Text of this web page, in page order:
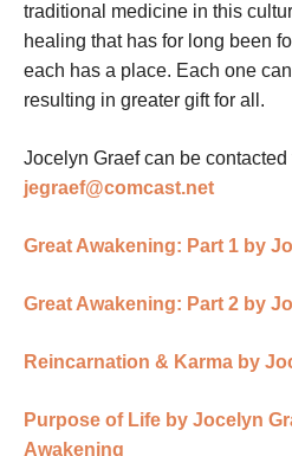
traditional medicine in this
healing that has for long been
each has a place. Each one
resulting in greater gift for all.
Jocelyn Graef can be
jegraef@comcast.net
Great Awakening: Part 1 by
Great Awakening: Part 2 by
Reincarnation & Karma by
Purpose of Life by Jocelyn
Awakening